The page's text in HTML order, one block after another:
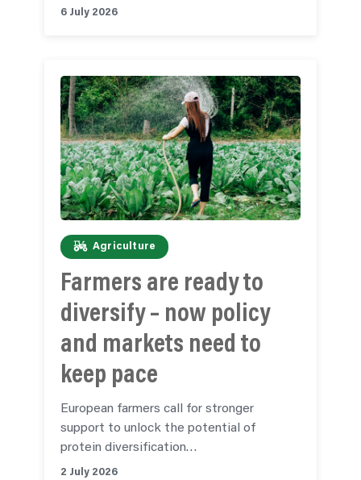
6 July 2026
Agriculture
Farmers are ready to
diversify – now policy
and markets need to
keep pace
European farmers call for stronger
support to unlock the potential of
protein diversification…
2 July 2026